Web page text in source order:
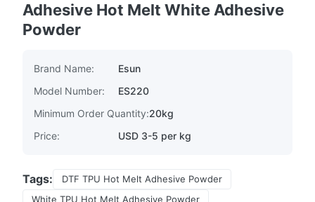
Adhesive Hot Melt White Adhesive
Powder
Brand Name:
Esun
Model Number:
ES220
Minimum Order Quantity:20kg
Price:
USD 3-5 per kg
Tags:
DTF TPU Hot Melt Adhesive Powder
White TPU Hot Melt Adhesive Powder